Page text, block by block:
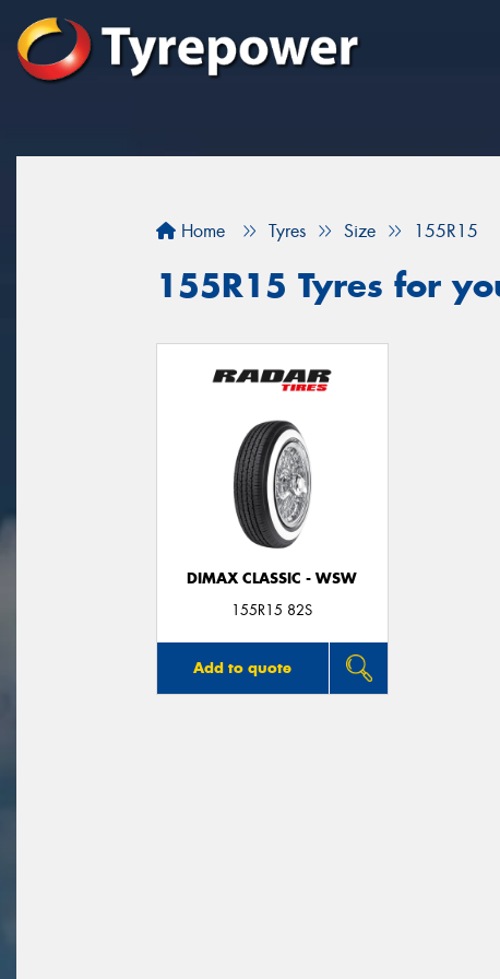
Home Tyres Size 155R15
155R15 Tyres for
DIMAX CLASSIC - WSW
155R15 82S
Add to quote